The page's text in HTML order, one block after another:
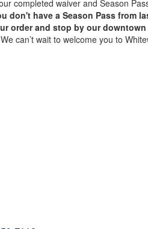
completed waiver and Season
don't have a Season Pass from
order and stop by our
can’t wait to welcome you to